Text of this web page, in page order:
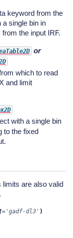
keyword from the
single bin in
the input IRF.
or
which to read
and limit
with a single bin
to the fixed
are also valid
= 'gadf-dl3' )